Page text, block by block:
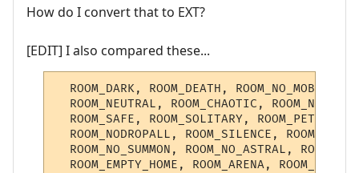
How do I convert that to EXT?
[EDIT] I also compared these...
ROOM_DARK, ROOM_DEATH, ROOM_NO_MOB,
ROOM_NEUTRAL, ROOM_CHAOTIC,
ROOM_SAFE, ROOM_SOLITARY,
ROOM_NODROPALL, ROOM_SILENCE,
ROOM_NO_SUMMON, ROOM_NO_ASTRAL,
ROOM_EMPTY_HOME, ROOM_ARENA,